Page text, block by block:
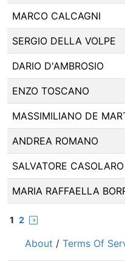
MARCO CALCAGNI
SERGIO DELLA VOLPE
DARIO D'AMBROSIO
ENZO TOSCANO
MASSIMILIANO DE
ANDREA ROMANO
SALVATORE CASOLARO
MARIA RAFFAELLA
1 2
About / Terms Of